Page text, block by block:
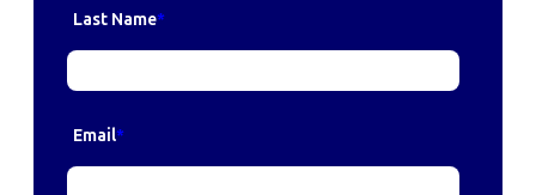
Last Name*
Email*